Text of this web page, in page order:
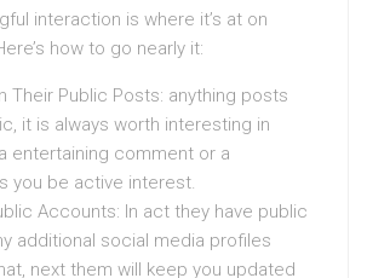
interaction is where it’s at on
how to go nearly it:
Their Public Posts: anything posts
it is always worth interesting in
entertaining comment or a
you be active interest.
Accounts: In act they have public
additional social media profiles
next them will keep you updated